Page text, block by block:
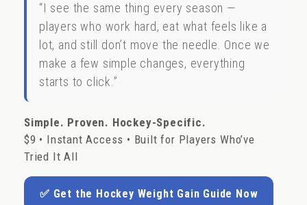
“I see the same thing every season —
players who work hard, eat what feels like a
lot, and still don’t move the needle. Once we
make a few simple changes, everything
starts to click.”
Simple. Proven. Hockey-Specific.
$9 • Instant Access • Built for Players Who’ve
Tried It All
✅ Get the Hockey Weight Gain Guide Now